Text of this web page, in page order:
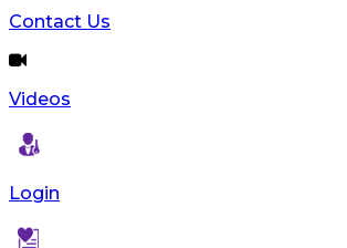
Contact Us
Videos
Login